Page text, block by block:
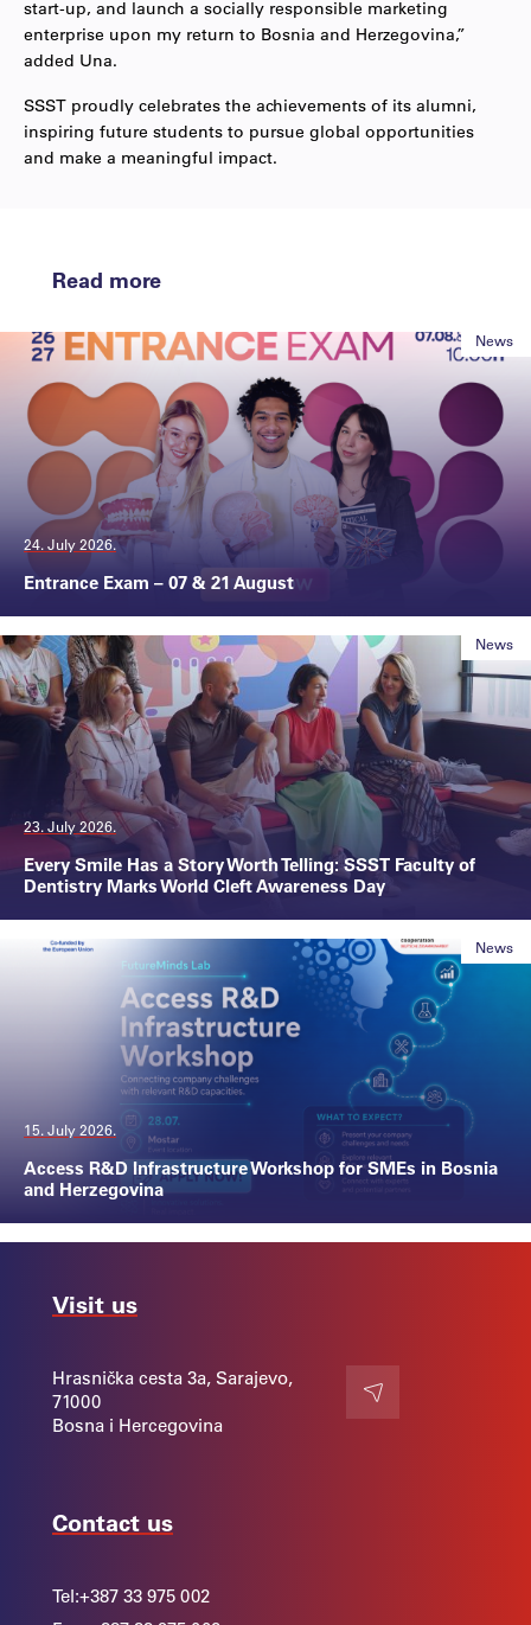
start-up, and launch a socially responsible marketing
enterprise upon my return to Bosnia and Herzegovina,”
added Una.
SSST proudly celebrates the achievements of its alumni,
inspiring future students to pursue global opportunities
and make a meaningful impact.
Read more
News
24. July 2026.
Entrance Exam – 07 & 21 August
News
23. July 2026.
Every Smile Has a Story Worth Telling: SSST Faculty of
Dentistry Marks World Cleft Awareness Day
News
15. July 2026.
Access R&D Infrastructure Workshop for SMEs in Bosnia
and Herzegovina
Visit us
Hrasnička cesta 3a, Sarajevo,
71000
Bosna i Hercegovina
Contact
Contact us
Tel:+387 33 975 002